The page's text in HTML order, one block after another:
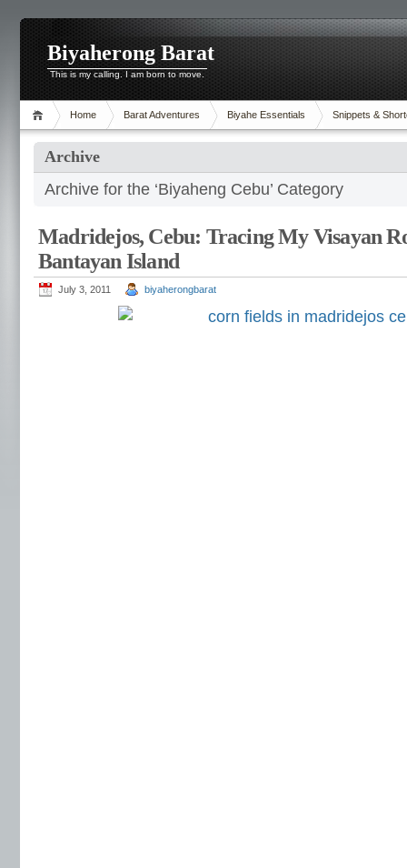
Biyaherong Barat
This is my calling. I am born to move.
Home Barat Adventures Biyahe Essentials Snippets &
Archive
Archive for the ‘Biyaheng Cebu’ Category
Madridejos, Cebu: Tracing My Visayan
Bantayan Island
July 3, 2011 biyaherongbarat